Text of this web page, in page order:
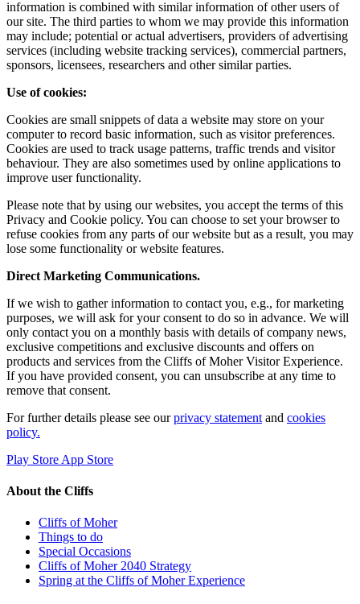
information is combined with similar information of other users of
our site. The third parties to whom we may provide this information
may include; potential or actual advertisers, providers of advertising
services (including website tracking services), commercial partners,
sponsors, licensees, researchers and other similar parties.
Use of cookies:
Cookies are small snippets of data a website may store on your
computer to record basic information, such as visitor preferences.
Cookies are used to track usage patterns, traffic trends and visitor
behaviour. They are also sometimes used by online applications to
improve user functionality.
Please note that by using our websites, you accept the terms of this
Privacy and Cookie policy. You can choose to set your browser to
refuse cookies from any parts of our website but as a result, you may
lose some functionality or website features.
Direct Marketing Communications.
If we wish to gather information to contact you, e.g., for marketing
purposes, we will ask for your consent to do so in advance. We will
only contact you on a monthly basis with details of company news,
exclusive competitions and exclusive discounts and offers on
products and services from the Cliffs of Moher Visitor Experience.
If you have provided consent, you can unsubscribe at any time to
remove that consent.
For further details please see ourprivacy statement and cookies
policy.
Play Store App Store
About the Cliffs
Cliffs of Moher
Things to do
Special Occasions
Cliffs of Moher 2040 Strategy
Spring at the Cliffs of Moher Experience